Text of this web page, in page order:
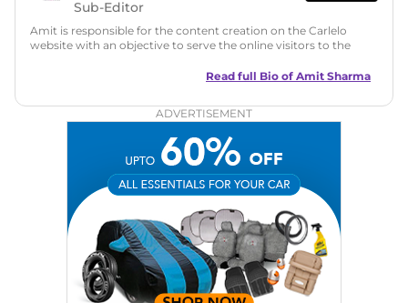
Sub-Editor
Amit is responsible for the content creation on the Carlelo
website with an objective to serve the online visitors to the
in motoring journalism and has worked with multiple
Zee Network (India.com Auto)
Car Reviews, Live Coverage, Automobile News
Writing, Industry-Driven Automotive Blogs, Content
Strategy, On-Page SEO, and Keyword Research.
Achievements: His SEO-driven content strategy has
significantly boosted organic traffic to our automotive news
and blogs, consistently landing stories in Google’s Top
Stories, enhancing Discover Traffic, and optimising for AI
overviews.
Read full Bio of Amit Sharma
ADVERTISEMENT